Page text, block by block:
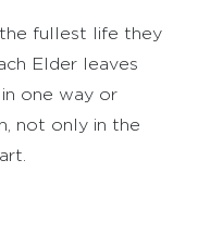
fullest life they
Elder leaves
one way or
not only in the